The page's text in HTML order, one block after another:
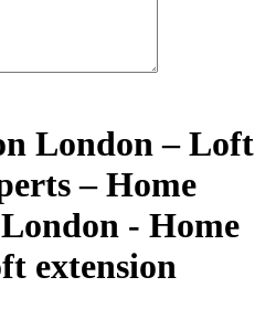
London – Loft
– Home
- Home
extension